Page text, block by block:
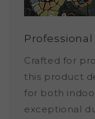
Professional
Crafted for
this product
for both
exceptional